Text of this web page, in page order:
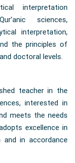
interpretation
sciences,
interpretation,
the principles of
doctoral levels.
teacher in the
interested in
meets the needs
excellence in
and in accordance